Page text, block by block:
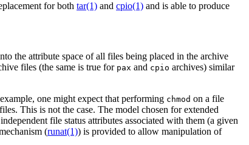
for both tar(1) and cpio(1) and is able to produce
the attribute space of all files being placed in the archive
files (the same is true for pax and cpio archives) similar
one might expect that performing chmod on a file
This is not the case. The model chosen for extended
file status attributes associated with them (a given
(runat(1)) is provided to allow manipulation of